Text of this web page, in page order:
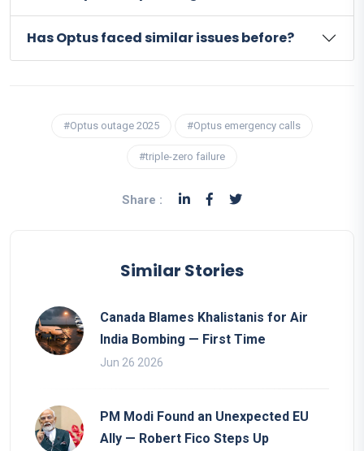
Has Optus faced similar issues before?
#Optus outage 2025 #Optus emergency calls
#triple-zero failure
Share :
Similar Stories
Canada Blames Khalistanis for Air
India Bombing — First Time
Jun 26 2026
PM Modi Found an Unexpected EU
Ally — Robert Fico Steps Up